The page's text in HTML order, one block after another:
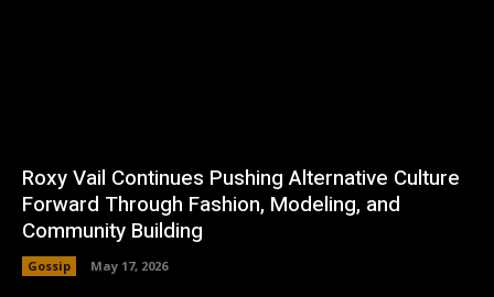
Roxy Vail Continues Pushing Alternative Culture
Forward Through Fashion, Modeling, and
Community Building
Gossip May 17, 2026